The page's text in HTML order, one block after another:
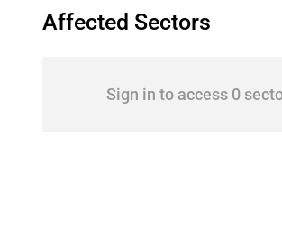
Affected Sectors
Sign in to access 0